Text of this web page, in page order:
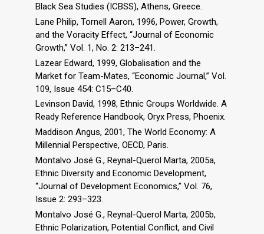
Black Sea Studies (ICBSS), Athens, Greece.
Lane Philip, Tornell Aaron, 1996, Power, Growth,
and the Voracity Effect, “Journal of Economic
Growth,” Vol. 1, No. 2: 213–241.
Lazear Edward, 1999, Globalisation and the
Market for Team-Mates, “Economic Journal,” Vol.
109, Issue 454: C15–C40.
Levinson David, 1998, Ethnic Groups Worldwide. A
Ready Reference Handbook, Oryx Press, Phoenix.
Maddison Angus, 2001, The World Economy: A
Millennial Perspective, OECD, Paris.
Montalvo José G., Reynal-Querol Marta, 2005a,
Ethnic Diversity and Economic Development,
“Journal of Development Economics,” Vol. 76,
Issue 2: 293–323.
Montalvo José G., Reynal-Querol Marta, 2005b,
Ethnic Polarization, Potential Conflict, and Civil